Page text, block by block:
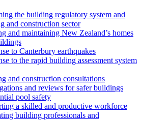
the building regulatory system and
and construction sector
and maintaining New Zealand’s homes
to Canterbury earthquakes
to the rapid building assessment system
and construction consultations
and reviews for safer buildings
pool safety
a skilled and productive workforce
building professionals and